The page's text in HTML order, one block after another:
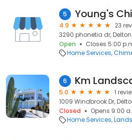
5 Young's
4.9
23
3290 phonetia dr,
Open
Closes 5:00
Home Services
6 Km
5.0
1
1009 Windbrook Dr,
Closed
Opens 9:00
Home Services